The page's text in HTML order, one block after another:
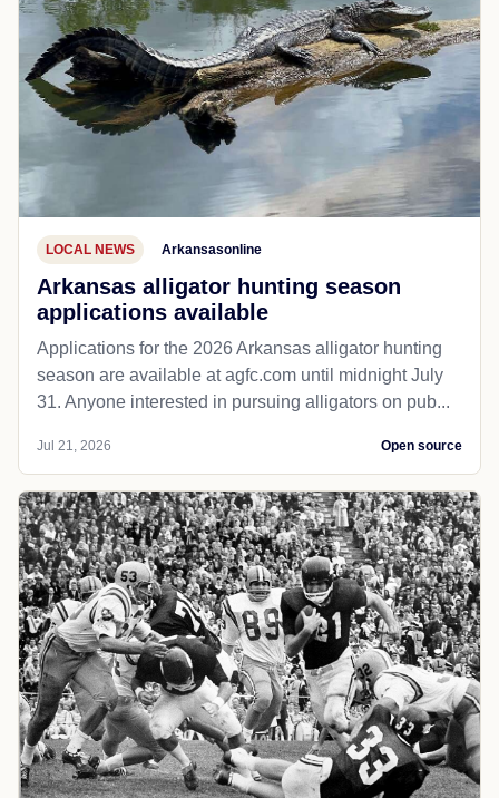
LOCAL NEWS Arkansasonline
Arkansas alligator hunting season
applications available
Applications for the 2026 Arkansas alligator hunting
season are available at agfc.com until midnight July
31. Anyone interested in pursuing alligators on pub...
Jul 21, 2026 Open source